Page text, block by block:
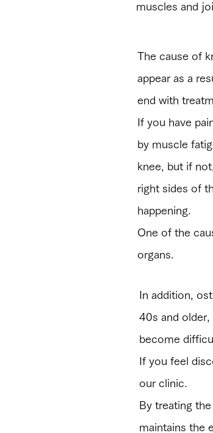
muscles and
The cause of
appear as a
end with
If you have
by muscle
knee, but if
right sides of
happening.
One of the
organs.
In addition,
40s and older,
become
​If you feel
our clinic.
By treating
maintains the